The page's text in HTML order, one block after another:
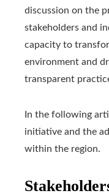
discussion on the
stakeholders and
capacity to
environment and
transparent
In the following
initiative and the
within the region.